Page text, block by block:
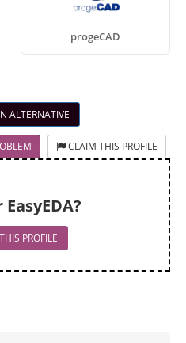
progeCAD
ALTERNATIVE
CLAIM THIS PROFILE
PROFILE